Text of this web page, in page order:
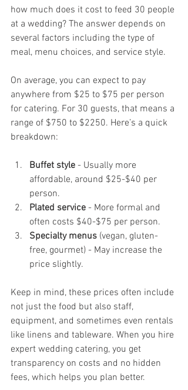
how much does it cost to feed 30 people
at a wedding? The answer depends on
several factors including the type of
meal, menu choices, and service style.
On average, you can expect to pay
anywhere from $25 to $75 per person
for catering. For 30 guests, that means a
range of $750 to $2250. Here’s a quick
breakdown:
Buffet style - Usually more
affordable, around $25-$40 per
person.
Plated service - More formal and
often costs $40-$75 per person.
Specialty menus (vegan, gluten-
free, gourmet) - May increase the
price slightly.
Keep in mind, these prices often include
not just the food but also staff,
equipment, and sometimes even rentals
like linens and tableware. When you hire
expert wedding catering, you get
transparency on costs and no hidden
fees, which helps you plan better.